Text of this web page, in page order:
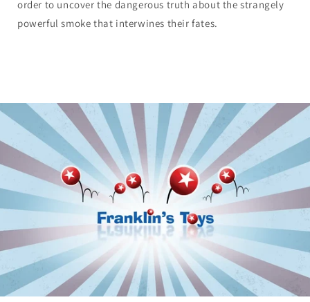
order to uncover the dangerous truth about the strangely
powerful smoke that interwines their fates.